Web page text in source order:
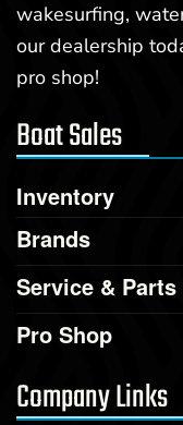
wakesurfing,
our dealership
pro shop!
Boat Sales
Inventory
Brands
Service & Parts
Pro Shop
Company Links